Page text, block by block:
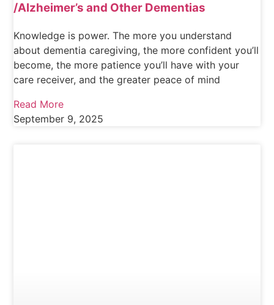
/Alzheimer’s and Other Dementias
Knowledge is power. The more you understand
about dementia caregiving, the more confident you’ll
become, the more patience you’ll have with your
care receiver, and the greater peace of mind
Read More
September 9, 2025